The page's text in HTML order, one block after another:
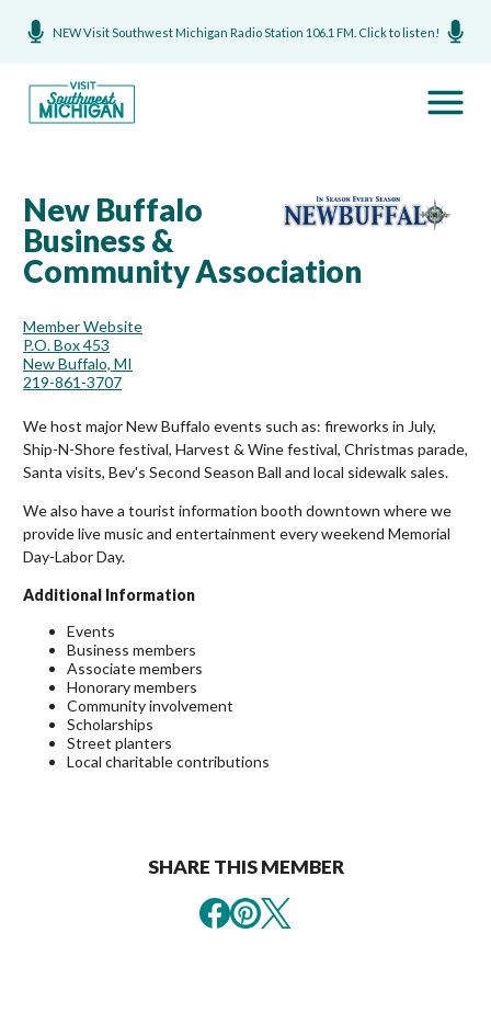
NEW Visit Southwest Michigan Radio Station 106.1 FM. Click to listen!
New Buffalo
Business &
Community Association
Member Website
P.O. Box 453
New Buffalo, MI
219-861-3707
We host major New Buffalo events such as: fireworks in July,
Ship-N-Shore festival, Harvest & Wine festival, Christmas parade,
Santa visits, Bev's Second Season Ball and local sidewalk sales.
We also have a tourist information booth downtown where we
provide live music and entertainment every weekend Memorial
Day-Labor Day.
Additional Information
Events
Business members
Associate members
Honorary members
Community involvement
Scholarships
Street planters
Local charitable contributions
SHARE THIS MEMBER